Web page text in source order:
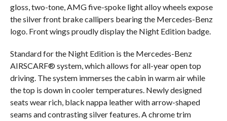
gloss, two-tone, AMG five-spoke light alloy wheels expose
the silver front brake callipers bearing the Mercedes-Benz
logo. Front wings proudly display the Night Edition badge.
Standard for the Night Edition is the Mercedes-Benz
AIRSCARF® system, which allows for all-year open top
driving. The system immerses the cabin in warm air while
the top is down in cooler temperatures. Newly designed
seats wear rich, black nappa leather with arrow-shaped
seams and contrasting silver features. A chrome trim